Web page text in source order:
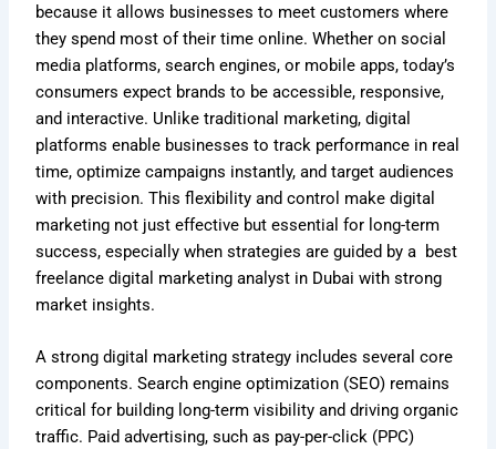
because it allows businesses to meet customers where
they spend most of their time online. Whether on social
media platforms, search engines, or mobile apps, today’s
consumers expect brands to be accessible, responsive,
and interactive. Unlike traditional marketing, digital
platforms enable businesses to track performance in real
time, optimize campaigns instantly, and target audiences
with precision. This flexibility and control make digital
marketing not just effective but essential for long-term
success, especially when strategies are guided by a best
freelance digital marketing analyst in Dubai with strong
market insights.
A strong digital marketing strategy includes several core
components. Search engine optimization (SEO) remains
critical for building long-term visibility and driving organic
traffic. Paid advertising, such as pay-per-click (PPC)